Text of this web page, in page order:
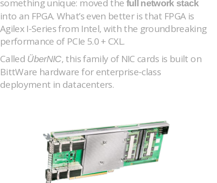
something unique: moved the full network stack
into an FPGA. What’s even better is that FPGA is
Agilex I-Series from Intel, with the groundbreaking
performance of PCIe 5.0 + CXL.
Called ÜberNIC, this family of NIC cards is built on
BittWare hardware for enterprise-class
deployment in datacenters.